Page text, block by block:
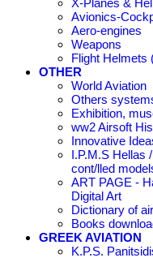
X-Planes &
Avionics-
Aero-engines
Weapons
Flight Helmets
OTHER
World Aviation
Others
Exhibition,
ww2 Airsoft
Innovative
I.P.M.S Hellas
cont/lled
ART PAGE -
Digital Art
Dictionary of
Books
GREEK AVIATION
K.P.S.